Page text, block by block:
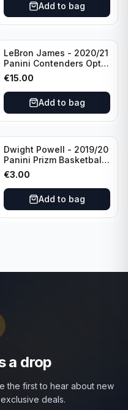
Add to bag
LeBron James - 2020/21
Panini Contenders Optic
Superstars Prizm #3 Los
Angeles Lakers
€15.00
Add to bag
Dwight Powell - 2019/20
Panini Prizm Basketball
Red White Blue Prizm
#81 Dallas Mavericks
€3.00
Add to bag
a drop
the first to hear about new
deals.